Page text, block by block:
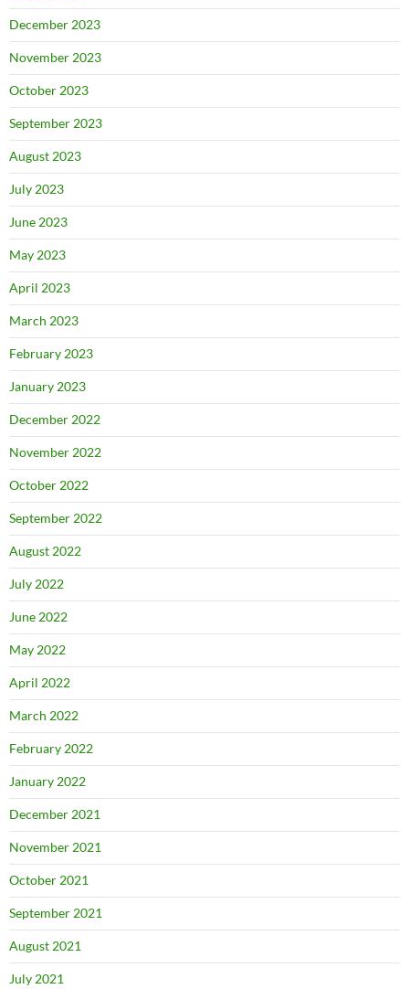
December 2023
November 2023
October 2023
September 2023
August 2023
July 2023
June 2023
May 2023
April 2023
March 2023
February 2023
January 2023
December 2022
November 2022
October 2022
September 2022
August 2022
July 2022
June 2022
May 2022
April 2022
March 2022
February 2022
January 2022
December 2021
November 2021
October 2021
September 2021
August 2021
July 2021